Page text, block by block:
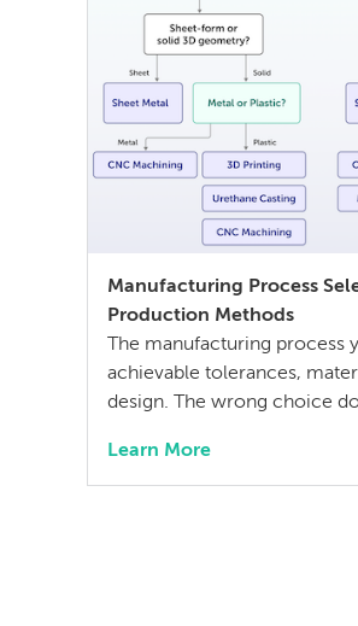
Manufacturing Process
Production Methods
The manufacturing process
achievable tolerances,
design. The wrong choice
development life cycle.
technical […]
Learn More